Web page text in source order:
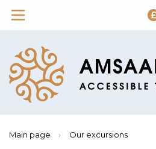
Main page › Our excursions